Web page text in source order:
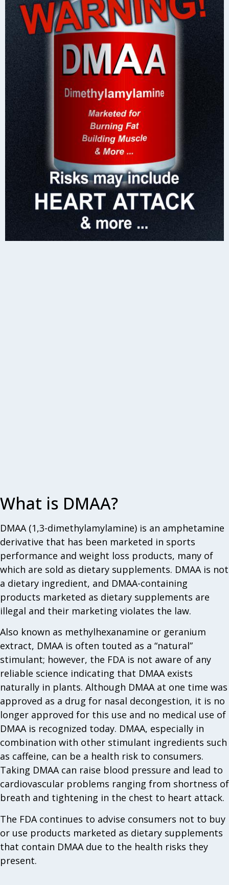
What is DMAA?
DMAA (1,3-dimethylamylamine) is an amphetamine
derivative that has been marketed in sports
performance and weight loss products, many of
which are sold as dietary supplements. DMAA is not
a dietary ingredient, and DMAA-containing
products marketed as dietary supplements are
illegal and their marketing violates the law.
Also known as methylhexanamine or geranium
extract, DMAA is often touted as a “natural”
stimulant; however, the FDA is not aware of any
reliable science indicating that DMAA exists
naturally in plants. Although DMAA at one time was
approved as a drug for nasal decongestion, it is no
longer approved for this use and no medical use of
DMAA is recognized today. DMAA, especially in
combination with other stimulant ingredients such
as caffeine, can be a health risk to consumers.
Taking DMAA can raise blood pressure and lead to
cardiovascular problems ranging from shortness of
breath and tightening in the chest to heart attack.
The FDA continues to advise consumers not to buy
or use products marketed as dietary supplements
that contain DMAA due to the health risks they
present.